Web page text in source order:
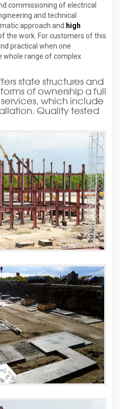
commissioning of electrical
and technical
approach and high
the work. For customers of this
practical when one
whole range of complex
state structures and
of ownership a full
which include
Quality tested